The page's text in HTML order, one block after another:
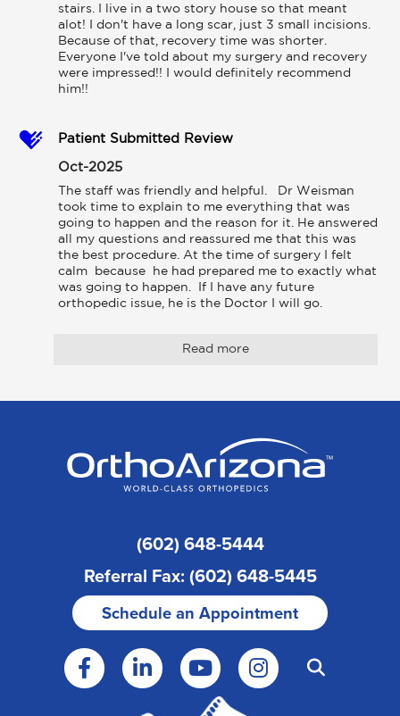
stairs. I live in a two story house so that meant
alot! I don't have a long scar, just 3 small incisions.
Because of that, recovery time was shorter.
Everyone I've told about my surgery and recovery
were impressed!! I would definitely recommend
him!!
Patient Submitted Review
Oct-2025
The staff was friendly and helpful.   Dr Weisman
took time to explain to me everything that was
going to happen and the reason for it. He answered
all my questions and reassured me that this was
the best procedure. At the time of surgery I felt
calm  because  he had prepared me to exactly what
was going to happen.  If I have any future
orthopedic issue, he is the Doctor I will go.
Read more
(602) 648-5444
Referral Fax: (602) 648-5445
Schedule an Appointment